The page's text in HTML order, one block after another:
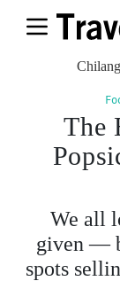
The
We all
given —
spots